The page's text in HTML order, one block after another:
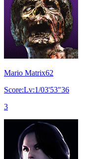
Mario Matrix62
Score:Lv:1/03'53"36
3